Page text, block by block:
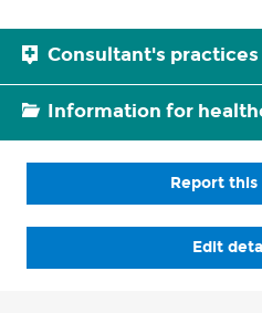
Consultant's practices
Information for
Report this
Edit